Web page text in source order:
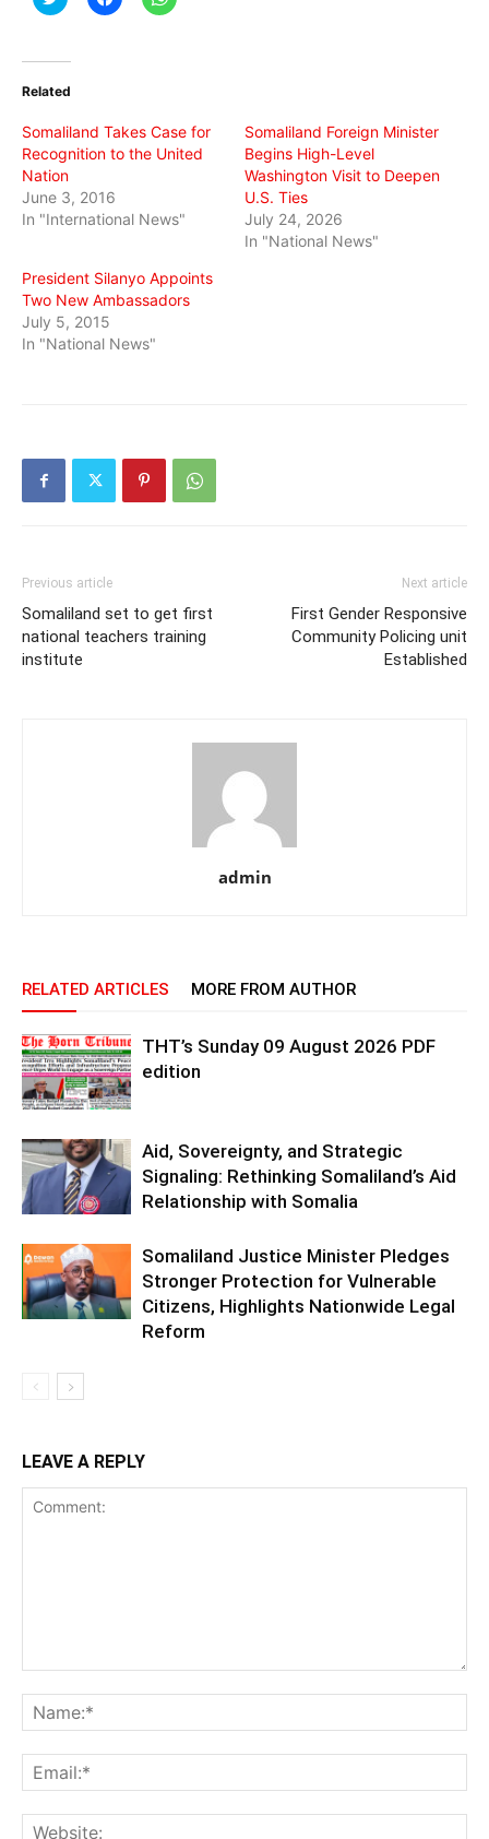
to
(Opens
new
to to
Related
Somaliland Takes Case for
Recognition to the United
Nation
June 3, 2016
In "International News"
Somaliland Foreign Minister
Begins High-Level
Washington Visit to Deepen
U.S. Ties
July 24, 2026
In "National News"
President Silanyo Appoints
Two New Ambassadors
July 5, 2015
In "National News"
Previous article
Somaliland set to get first
national teachers training
institute
Next article
First Gender Responsive
Community Policing unit
Established
admin
RELATED ARTICLES MORE FROM AUTHOR
THT’s Sunday 09 August 2026 PDF
edition
Aid, Sovereignty, and Strategic
Signaling: Rethinking Somaliland’s Aid
Relationship with Somalia
Somaliland Justice Minister Pledges
Stronger Protection for Vulnerable
Citizens, Highlights Nationwide Legal
Reform
LEAVE A REPLY